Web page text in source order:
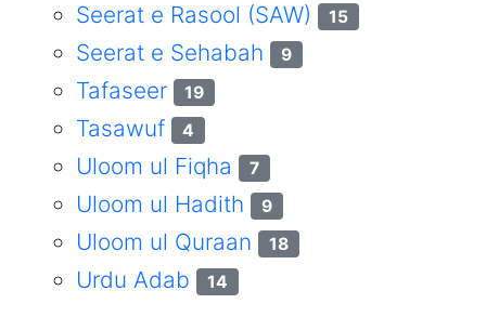
Seerat e Rasool (SAW) 15
Seerat e Sehabah 9
Tafaseer 19
Tasawuf 4
Uloom ul Fiqha 7
Uloom ul Hadith 9
Uloom ul Quraan 18
Urdu Adab 14